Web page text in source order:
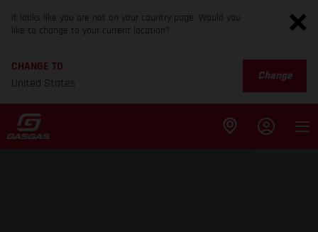
It looks like you are not on your country page. Would you
like to change to your current location?
CHANGE TO
United States
Change